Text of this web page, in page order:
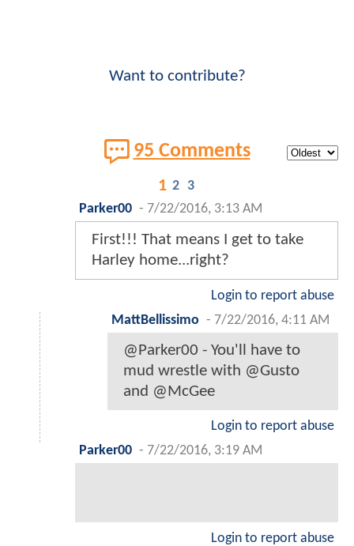
Want to contribute?
95 Comments
1 2 3
Parker00 - 7/22/2016, 3:13 AM
First!!! That means I get to take
Harley home...right?
Login to report abuse
MattBellissimo - 7/22/2016, 4:11 AM
@Parker00 - You'll have to
mud wrestle with @Gusto
and @McGee
Login to report abuse
Parker00 - 7/22/2016, 3:19 AM
Login to report abuse